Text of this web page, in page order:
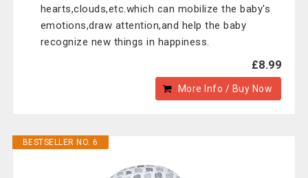
hearts,clouds,etc.which can mobilize the baby's
emotions,draw attention,and help the baby
recognize new things in happiness.
£8.99
More Info / Buy Now
BESTSELLER NO. 6